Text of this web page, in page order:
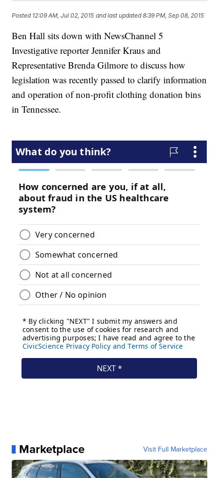
Posted 12:09 AM, Jul 02, 2015 and last updated 8:39 PM, Sep 08, 2015
Ben Hall sits down with NewsChannel 5
Investigative reporter Jennifer Kraus and
Representative Brenda Gilmore to discuss how
legislation was recently passed to clarify information
and operation of non-profit clothing donation bins
in Tennessee.
Marketplace Visit Full Marketplace